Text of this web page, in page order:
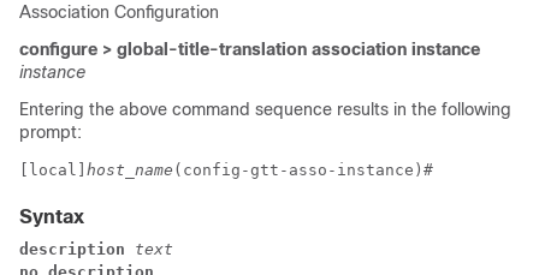
Association Configuration
configure > global-title-translation association instance
instance
Entering the above command sequence results in the following
prompt:
[local] host_name (config-gtt-asso-instance)#
Syntax
description text